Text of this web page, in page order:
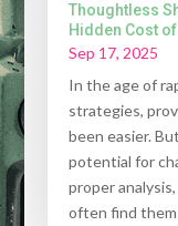
Thoughtless
Hidden Cost
Sep 17, 2025
In the age of
strategies,
been easier.
potential for
proper
often find